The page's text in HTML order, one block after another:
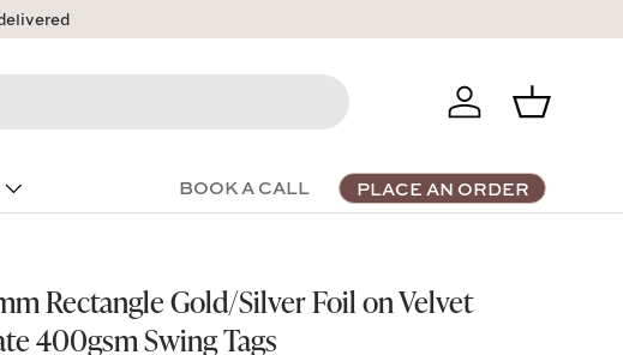
Log in Basket
BOOK A CALL PLACE AN ORDER
Rectangle Gold/Silver Foil on Velvet
400gsm Swing Tags